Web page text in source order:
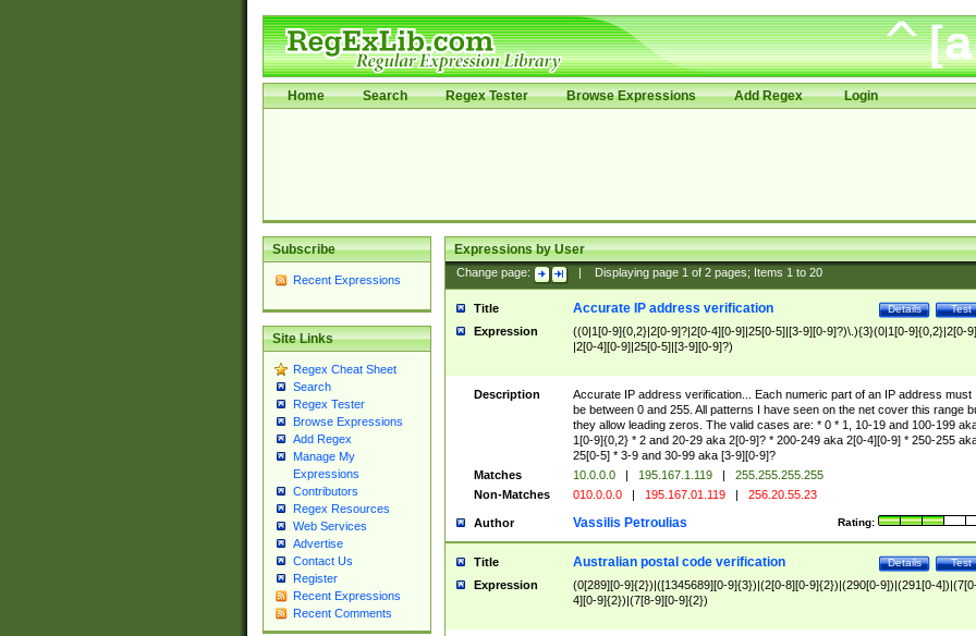
Home Search Regex Tester Browse Expressions Add Regex Login
Subscribe
Recent Expressions
Site Links
Regex Cheat Sheet
Search
Regex Tester
Browse Expressions
Add Regex
Manage My
Expressions
Contributors
Regex Resources
Web Services
Advertise
Contact Us
Register
Recent Expressions
Recent Comments
Expressions by User
Change page: Displaying page 1of 2pages; Items 1to 20
Title Test
Details
Accurate IP address verification
Expression
((0|1[0-9]{0,2}|2[0-9]?|2[0-4][0-9]|25[0-5]|[3-9][0-9]?)\.){3}(0|1[0-9]{0,2}|2[0-
|2[0-4][0-9]|25[0-5]|[3-9][0-9]?)
Description
Accurate IP address verification... Each numeric part of an IP address must
be between 0 and 255. All patterns I have seen on the net cover this range
they allow leading zeros. The valid cases are: * 0 * 1, 10-19 and 100-199
1[0-9]{0,2} * 2 and 20-29 aka 2[0-9]? * 200-249 aka 2[0-4][0-9] * 250-255
25[0-5] * 3-9 and 30-99 aka [3-9][0-9]?
Matches
10.0.0.0 | 195.167.1.119 |
255.255.255.255
Non-Matches
010.0.0.0 | 195.167.01.119 | 256.20.55.23
Author Rating:
Vassilis Petroulias
Title Test
Details
Australian postal code verification
Expression
(0[289][0-9]{2})|([1345689][0-9]{3})|(2[0-8][0-9]{2})|(290[0-9])|(291[0-
4][0-9]{2})|(7[8-9][0-9]{2})